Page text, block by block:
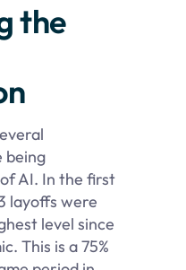
the
being
AI. In the first
layoffs were
level since
This is a 75%